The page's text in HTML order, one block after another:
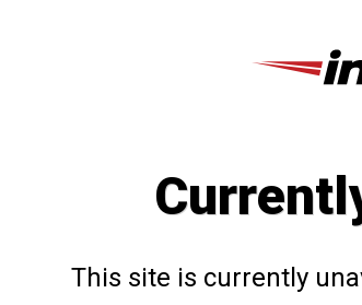
This site is currently